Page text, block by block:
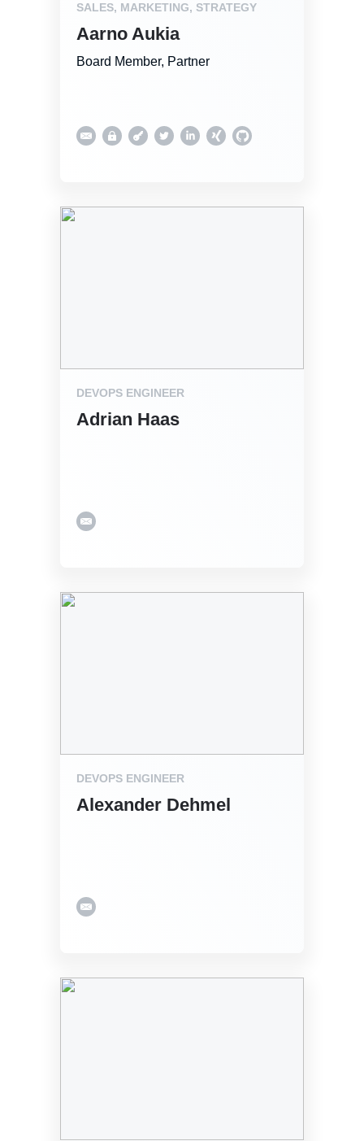
SALES, MARKETING, STRATEGY
Aarno Aukia
Board Member, Partner
DEVOPS ENGINEER
Adrian Haas
DEVOPS ENGINEER
Alexander Dehmel